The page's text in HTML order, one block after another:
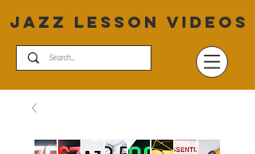
JAZZ LESSON VIDEOS